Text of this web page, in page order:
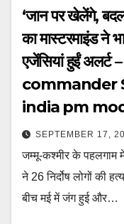
‘जान पर खेलेंगे,
का मास्टरमाइंड ने
एजेंसियां हुईं
commander
india pm
SEPTEMBER 17,
जम्मू-कश्मीर के पहलगाम
ने 26 निर्दोष लोगों की
बीच मई में जंग हुई और…